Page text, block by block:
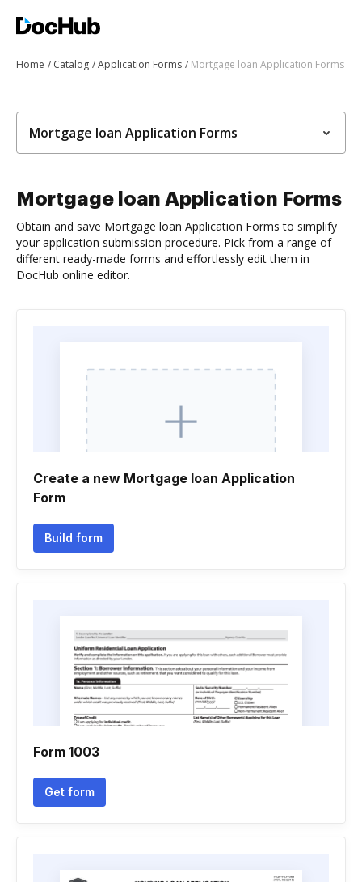
Home Catalog Application Forms Mortgage loan Application Forms
Mortgage loan Application Forms
Mortgage loan Application Forms
Obtain and save Mortgage loan Application Forms to simplify
your application submission procedure. Pick from a range of
different ready-made forms and effortlessly edit them in
DocHub online editor.
Create a new Mortgage loan Application
Form
Build form
Form 1003
Get form